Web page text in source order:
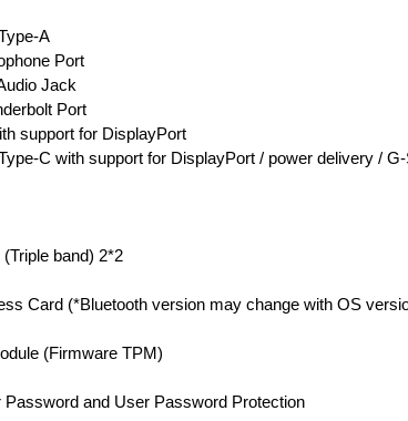
A
Port
Jack
Port
support for DisplayPort
C with support for DisplayPort / power delivery /
band) 2*2
Card (*Bluetooth version may change with OS
(Firmware TPM)
Password and User Password Protection